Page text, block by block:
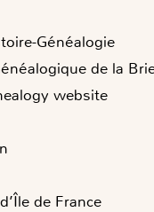
Généalogie
de la
website
de France